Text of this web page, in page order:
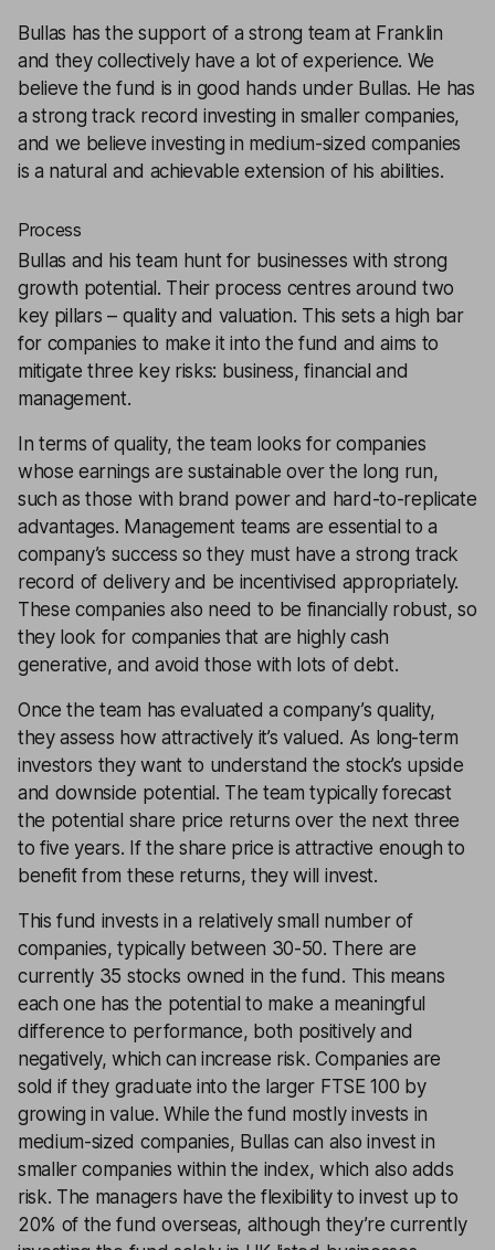
Bullas has the support of a strong team at Franklin
and they collectively have a lot of experience. We
believe the fund is in good hands under Bullas. He has
a strong track record investing in smaller companies,
and we believe investing in medium-sized companies
is a natural and achievable extension of his abilities.
Process
Bullas and his team hunt for businesses with strong
growth potential. Their process centres around two
key pillars – quality and valuation. This sets a high bar
for companies to make it into the fund and aims to
mitigate three key risks: business, financial and
management.
In terms of quality, the team looks for companies
whose earnings are sustainable over the long run,
such as those with brand power and hard-to-replicate
advantages. Management teams are essential to a
company’s success so they must have a strong track
record of delivery and be incentivised appropriately.
These companies also need to be financially robust, so
they look for companies that are highly cash
generative, and avoid those with lots of debt.
Once the team has evaluated a company’s quality,
they assess how attractively it’s valued. As long-term
investors they want to understand the stock’s upside
and downside potential. The team typically forecast
the potential share price returns over the next three
to five years. If the share price is attractive enough to
benefit from these returns, they will invest.
This fund invests in a relatively small number of
companies, typically between 30-50. There are
currently 35 stocks owned in the fund. This means
each one has the potential to make a meaningful
difference to performance, both positively and
negatively, which can increase risk. Companies are
sold if they graduate into the larger FTSE 100 by
growing in value. While the fund mostly invests in
medium-sized companies, Bullas can also invest in
smaller companies within the index, which also adds
risk. The managers have the flexibility to invest up to
20% of the fund overseas, although they’re currently